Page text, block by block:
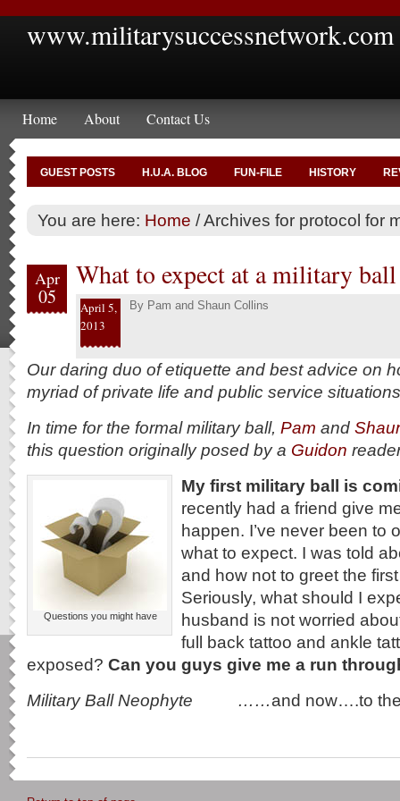
www.militarysuccessnetwork.com
Home About Contact Us
GUEST POSTS H.U.A. BLOG FUN-FILE HISTORY
You are here: Home /Archives for protocol for
Apr
05
What to expect at a military ball
April 5,
2013
By Pam and Shaun Collins
Our daring duo of etiquette and best advice on
myriad of private life and public service
In time for the formal military ball, Pam and
this question originally posed by a Guidon
Questions you might have
My first military ball is
recently had a friend give
happen. I’ve never been to
what to expect. I was told
and how not to greet the
Seriously, what should I
husband is not worried
full back tattoo and ankle
exposed? Can you guys give me a run
Military Ball Neophyte ……and now….to